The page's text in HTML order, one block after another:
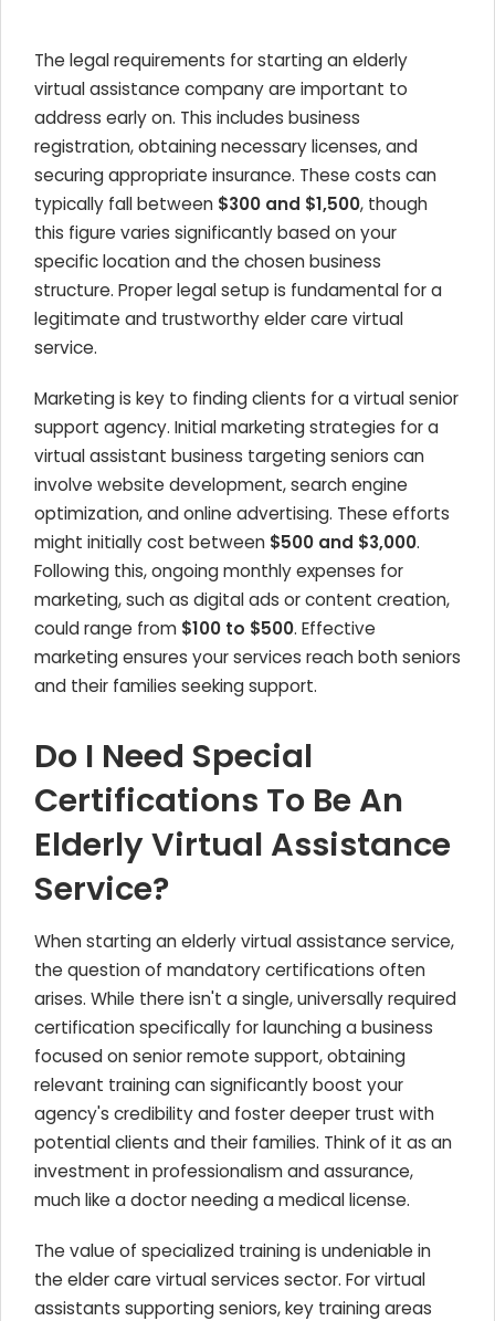
The legal requirements for starting an elderly
virtual assistance company are important to
address early on. This includes business
registration, obtaining necessary licenses, and
securing appropriate insurance. These costs can
typically fall between $300 and $1,500, though
this figure varies significantly based on your
specific location and the chosen business
structure. Proper legal setup is fundamental for a
legitimate and trustworthy elder care virtual
service.
Marketing is key to finding clients for a virtual senior
support agency. Initial marketing strategies for a
virtual assistant business targeting seniors can
involve website development, search engine
optimization, and online advertising. These efforts
might initially cost between $500 and $3,000.
Following this, ongoing monthly expenses for
marketing, such as digital ads or content creation,
could range from $100 to $500. Effective
marketing ensures your services reach both seniors
and their families seeking support.
Do I Need Special
Certifications To Be An
Elderly Virtual Assistance
Service?
When starting an elderly virtual assistance service,
the question of mandatory certifications often
arises. While there isn't a single, universally required
certification specifically for launching a business
focused on senior remote support, obtaining
relevant training can significantly boost your
agency's credibility and foster deeper trust with
potential clients and their families. Think of it as an
investment in professionalism and assurance,
much like a doctor needing a medical license.
The value of specialized training is undeniable in
the elder care virtual services sector. For virtual
assistants supporting seniors, key training areas